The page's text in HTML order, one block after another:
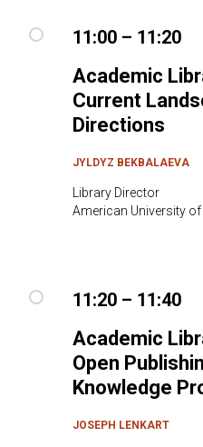
11:00 – 11:20
Academic
Current
Directions
JYLDYZ BEKBALAEVA
Library Director
American University of
11:20 – 11:40
Academic
Open
Knowledge
JOSEPH LENKART